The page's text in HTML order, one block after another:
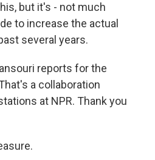
but it's - not much
to increase the actual
several years.
reports for the
a collaboration
at NPR. Thank you